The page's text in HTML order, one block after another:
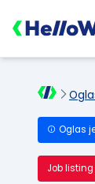
Oglas
Job